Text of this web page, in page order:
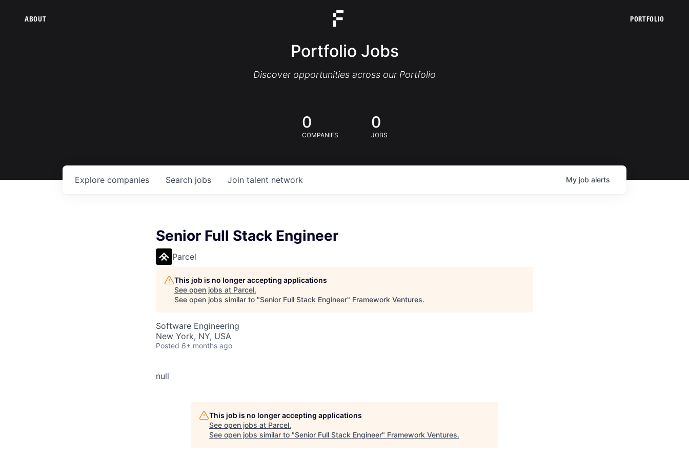
ABOUT PORTFOLIO
Portfolio Jobs
Discover opportunities across our Portfolio
0
COMPANIES
0
JOBS
Search jobs
Explore companies Join talent network My job alerts
Senior Full Stack Engineer
Parcel
This job is no longer accepting applications
See open jobs at Parcel.
See open jobs similar to "Senior Full Stack Engineer" Framework Ventures.
Software Engineering
New York, NY, USA
Posted 6+ months ago
null
This job is no longer accepting applications
See open jobs at Parcel.
See open jobs similar to "Senior Full Stack Engineer" Framework Ventures.